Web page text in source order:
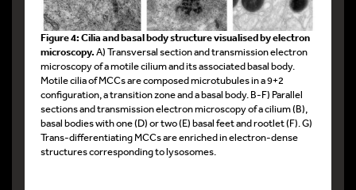
Figure 4: Cilia and basal body structure visualised by electron
microscopy.A) Transversal section and transmission electron
microscopy of a motile cilium and its associated basal body.
Motile cilia of MCCs are composed microtubules in a 9+2
configuration, a transition zone and a basal body. B-F) Parallel
sections and transmission electron microscopy of a cilium (B),
basal bodies with one (D) or two (E) basal feet and rootlet (F). G)
Trans-differentiating MCCs are enriched in electron-dense
structures corresponding to lysosomes.